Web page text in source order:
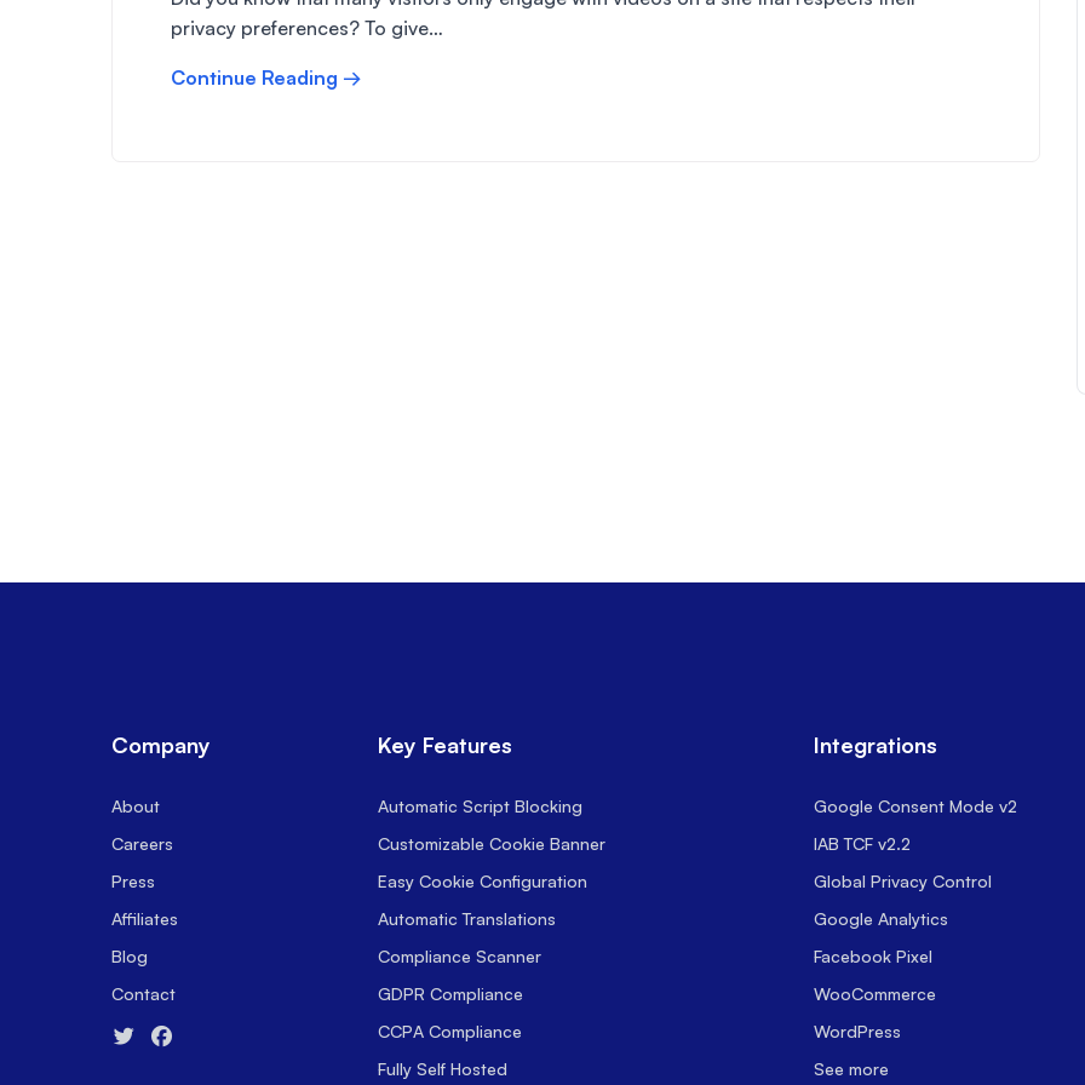
privacy preferences? To give…
Continue Reading →
Company
About
Careers
Press
Affiliates
Blog
Contact
Key Features
Automatic Script Blocking
Customizable Cookie Banner
Easy Cookie Configuration
Automatic Translations
Compliance Scanner
GDPR Compliance
CCPA Compliance
Fully Self Hosted
Integrations
Google Consent Mode v2
IAB TCF v2.2
Global Privacy Control
Google Analytics
Facebook Pixel
WooCommerce
WordPress
See more